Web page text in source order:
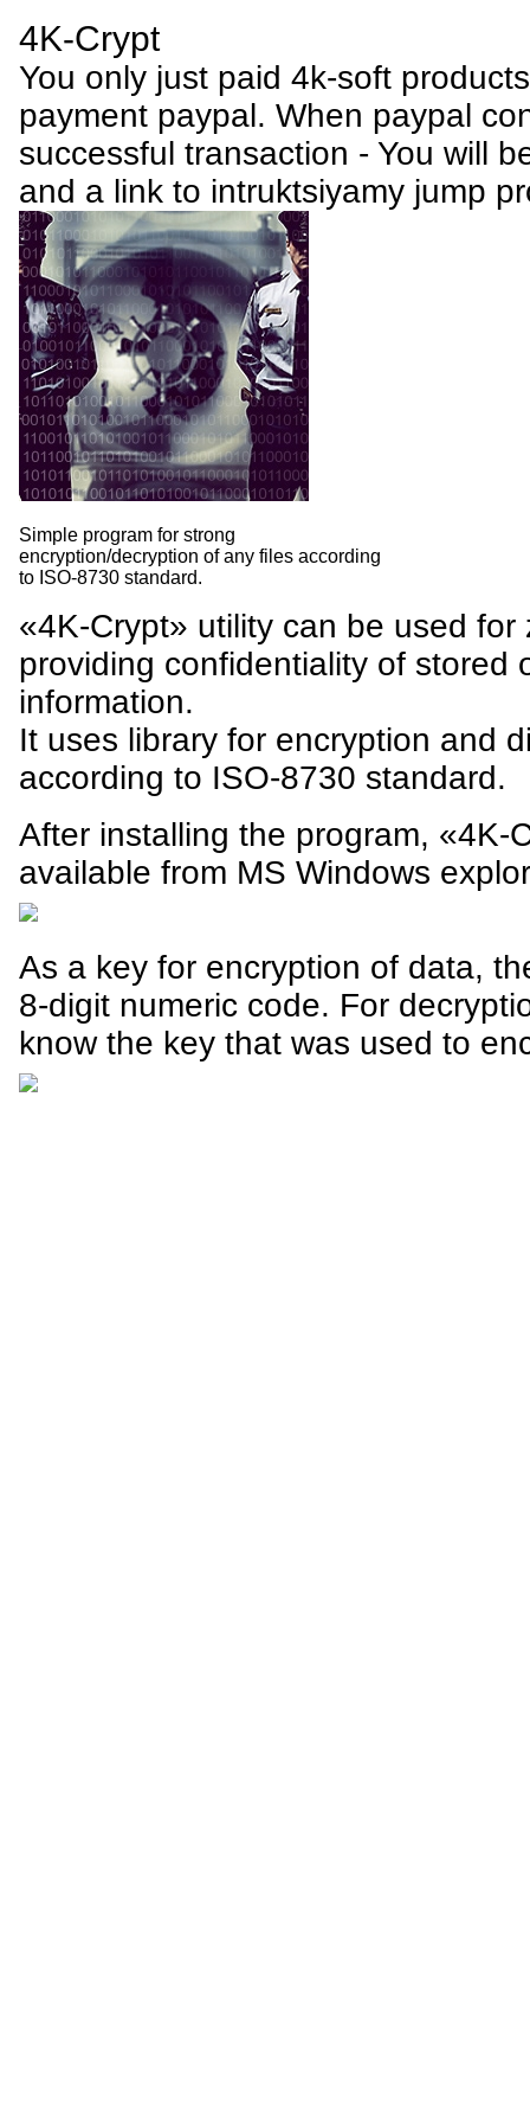
4K-Crypt
You only just paid 4k-soft
payment paypal. When paypal
successful transaction - You will
and a link to intruktsiyamy jump
Simple program for strong
encryption/decryption of any files according
to ISO-8730 standard.
«4K-Crypt» utility can be used for
providing confidentiality of stored
information.
It uses library for encryption and
according to ISO-8730 standard.
After installing the program, «4K-
available from MS Windows
As a key for encryption of data,
8-digit numeric code. For
know the key that was used to